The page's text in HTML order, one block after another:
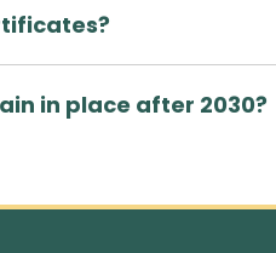
in place after 2030?